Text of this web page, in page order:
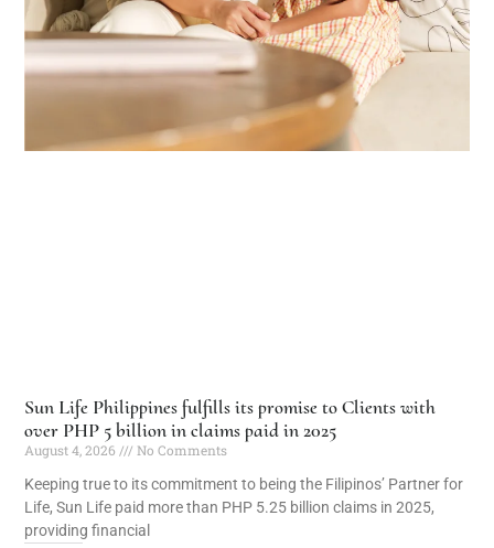
Sun Life Philippines fulfills its promise to Clients with
over PHP 5 billion in claims paid in 2025
August 4, 2026
No Comments
Keeping true to its commitment to being the Filipinos’ Partner for
Life, Sun Life paid more than PHP 5.25 billion claims in 2025,
providing financial